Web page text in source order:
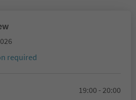
required
19:00 - 20:00